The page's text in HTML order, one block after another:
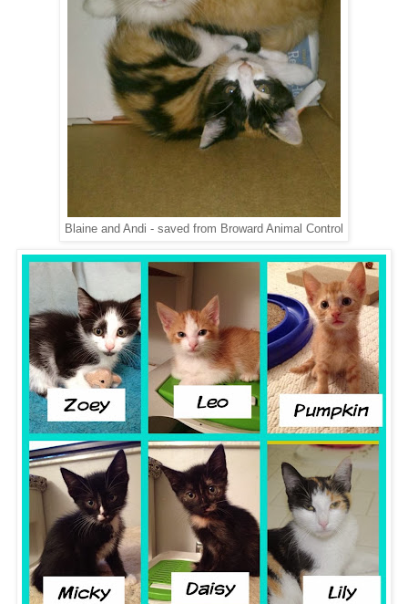
Blaine and Andi - saved from Broward Animal Control